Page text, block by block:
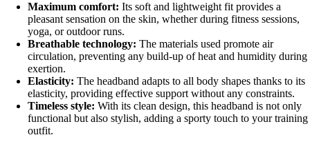
Maximum comfort: Its soft and lightweight fit provides a
pleasant sensation on the skin, whether during fitness sessions,
yoga, or outdoor runs.
Breathable technology: The materials used promote air
circulation, preventing any build-up of heat and humidity during
exertion.
Elasticity: The headband adapts to all body shapes thanks to its
elasticity, providing effective support without any constraints.
Timeless style: With its clean design, this headband is not only
functional but also stylish, adding a sporty touch to your training
outfit.